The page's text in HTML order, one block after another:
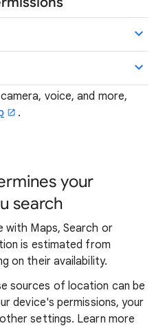
voice, and more,
.
your
search
with Maps, Search or
is estimated from
on their availability.
sources of location can be
device's permissions, your
settings. Learn more